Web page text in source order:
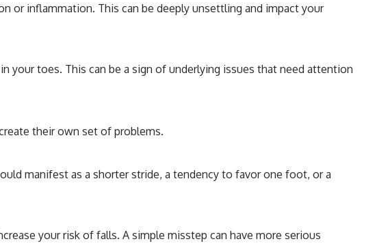
or inflammation. This can be deeply unsettling and impact your
your toes. This can be a sign of underlying issues that need attention
their own set of problems.
manifest as a shorter stride, a tendency to favor one foot, or a
your risk of falls. A simple misstep can have more serious